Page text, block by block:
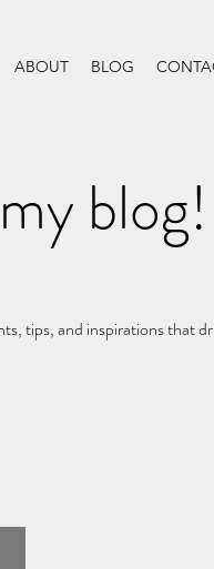
ABOUT BLOG
blog!
tips, and inspirations that